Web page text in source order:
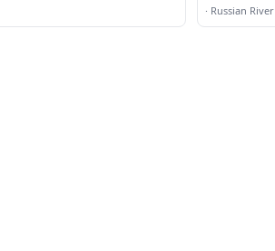
· Russian River